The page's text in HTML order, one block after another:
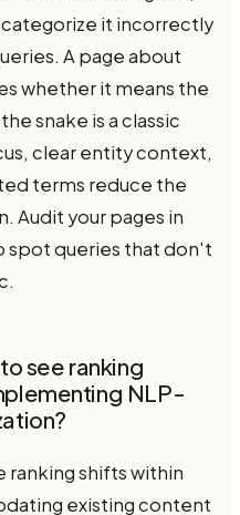
it incorrectly
A page about
whether it means the
snake is a classic
clear entity context,
terms reduce the
Audit your pages in
spot queries that don't
see ranking
NLP-
ranking shifts within
existing content